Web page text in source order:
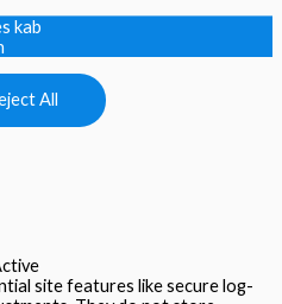
kab
All
site features like secure log-